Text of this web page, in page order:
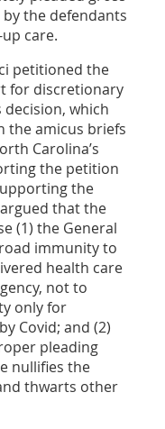
the defendants
care.
petitioned the
for discretionary
which
the amicus briefs
Carolina’s
the petition
the
that the
(1) the General
immunity to
health care
not to
only for
Covid; and (2)
pleading
nullifies the
thwarts other